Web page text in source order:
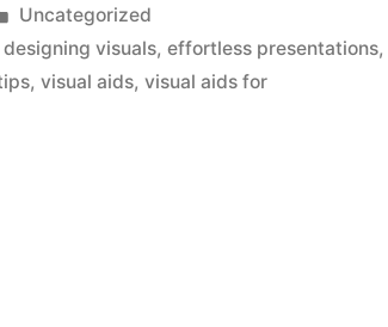
Posted
in
Uncategorized
designing visuals,effortless presentations,
,visual aids,visual aids for